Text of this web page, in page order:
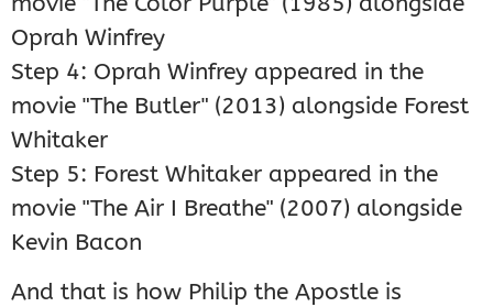
Oprah Winfrey
Step 4: Oprah Winfrey appeared in the
movie "The Butler" (2013) alongside Forest
Whitaker
Step 5: Forest Whitaker appeared in the
movie "The Air I Breathe" (2007) alongside
Kevin Bacon
And that is how Philip the Apostle is